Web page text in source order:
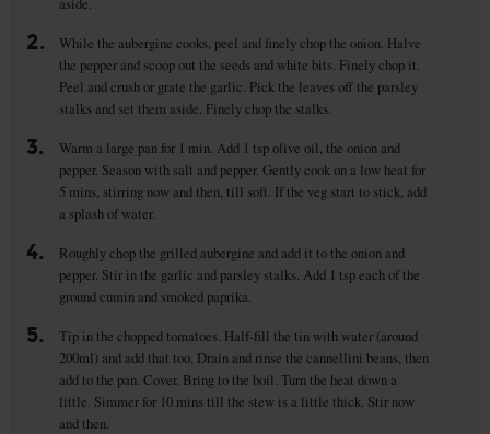
2.
While the aubergine cooks, peel and finely chop the onion. Halve
the pepper and scoop out the seeds and white bits. Finely chop it.
Peel and crush or grate the garlic. Pick the leaves off the parsley
stalks and set them aside. Finely chop the stalks.
3.
Warm a large pan for 1 min. Add 1 tsp olive oil, the onion and
pepper. Season with salt and pepper. Gently cook on a low heat for
5 mins, stirring now and then, till soft. If the veg start to stick, add
a splash of water.
4.
Roughly chop the grilled aubergine and add it to the onion and
pepper. Stir in the garlic and parsley stalks. Add 1 tsp each of the
ground cumin and smoked paprika.
5.
Tip in the chopped tomatoes. Half-fill the tin with water (around
200ml) and add that too. Drain and rinse the cannellini beans, then
add to the pan. Cover. Bring to the boil. Turn the heat down a
little. Simmer for 10 mins till the stew is a little thick. Stir now
and then.